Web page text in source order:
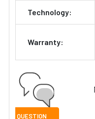
Technology:
Warranty: